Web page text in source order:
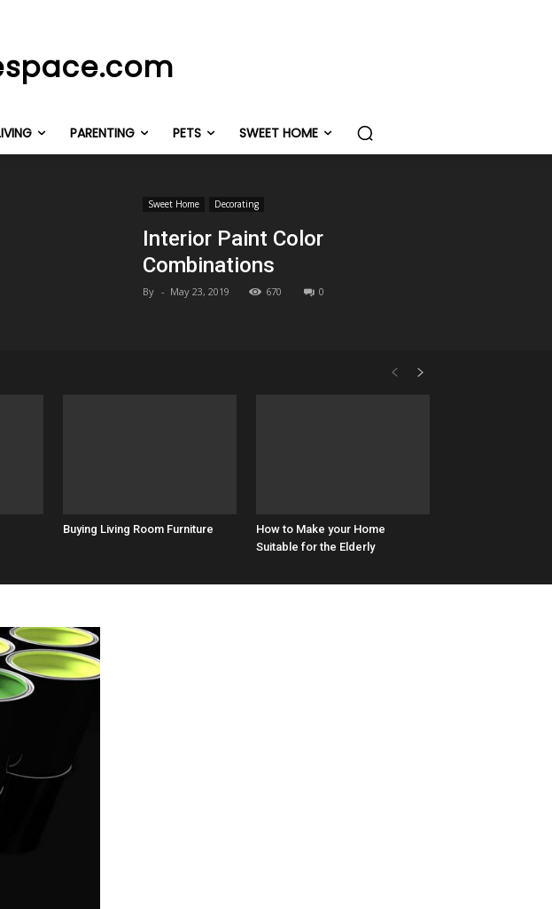
PARENTING PETS SWEET HOME
Sweet Home Decorating
Interior Paint Color
Combinations
By - May 23, 2019 670 0
Buying Living Room Furniture
How to Make your Home
Suitable for the Elderly